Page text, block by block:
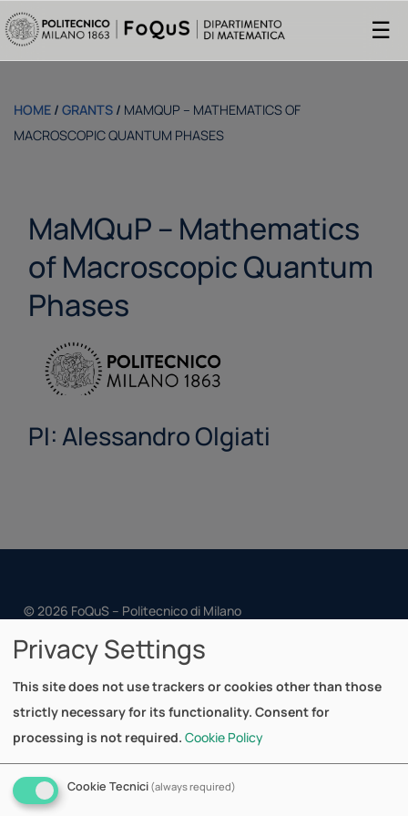
☰
HOME / GRANTS / MAMQUP – MATHEMATICS OF
MACROSCOPIC QUANTUM PHASES
MaMQuP – Mathematics
of Macroscopic Quantum
Phases
PI: Alessandro Olgiati
© 2026 FoQuS – Politecnico di Milano
Cookie Policy
Dipartimento di Matematica
20133 Milano - Italy
Privacy Settings
This site does not use trackers or cookies other than those
strictly necessary for its functionality. Consent for
processing is not required. Cookie Policy
Cookie Tecnici (always required)